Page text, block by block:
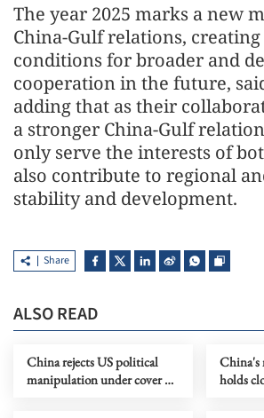
The year 2025 marks a new
China-Gulf relations,
conditions for broader and
cooperation in the future,
adding that as their
a stronger China-Gulf
only serve the interests of
also contribute to regional
stability and development.
Share
ALSO READ
China rejects US political
manipulation under cover of
China's
holds